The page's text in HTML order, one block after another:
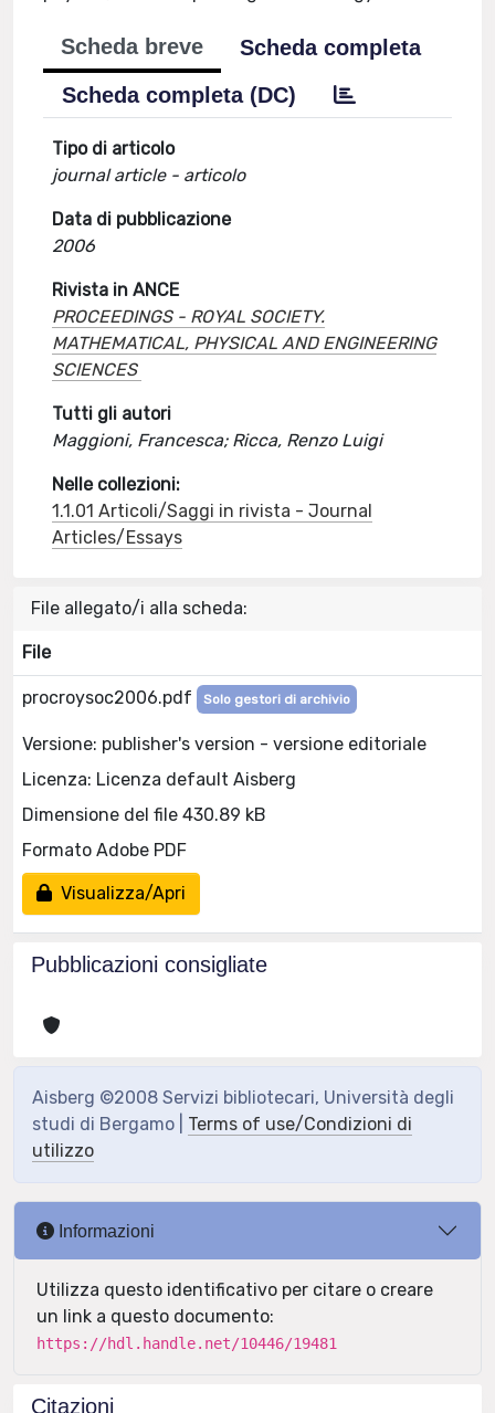
Scheda breve
Scheda completa
Scheda completa (DC)
Tipo di articolo
journal article - articolo
Data di pubblicazione
2006
Rivista in ANCE
PROCEEDINGS - ROYAL SOCIETY.
MATHEMATICAL, PHYSICAL AND ENGINEERING
SCIENCES
Tutti gli autori
Maggioni, Francesca; Ricca, Renzo Luigi
Nelle collezioni:
1.1.01 Articoli/Saggi in rivista - Journal
Articles/Essays
File allegato/i alla scheda:
File
procroysoc2006.pdf Solo gestori di archivio
Versione: publisher's version - versione editoriale
Licenza: Licenza default Aisberg
Dimensione del file 430.89 kB
Formato Adobe PDF
Visualizza/Apri
Pubblicazioni consigliate
Aisberg ©2008 Servizi bibliotecari, Università degli
studi di Bergamo | Terms of use/Condizioni di
utilizzo
Informazioni
Utilizza questo identificativo per citare o creare
un link a questo documento:
https://hdl.handle.net/10446/19481
Citazioni